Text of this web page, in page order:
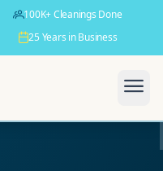
100K+ Cleanings Done
25 Years in Business